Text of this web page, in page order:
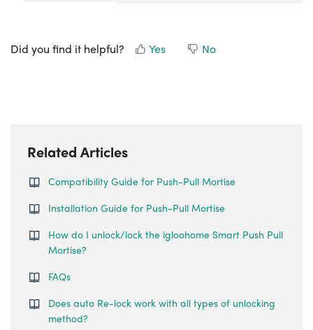
Did you find it helpful? Yes No
Related Articles
Compatibility Guide for Push-Pull Mortise
Installation Guide for Push-Pull Mortise
How do I unlock/lock the igloohome Smart Push Pull
Mortise?
FAQs
Does auto Re-lock work with all types of unlocking
method?